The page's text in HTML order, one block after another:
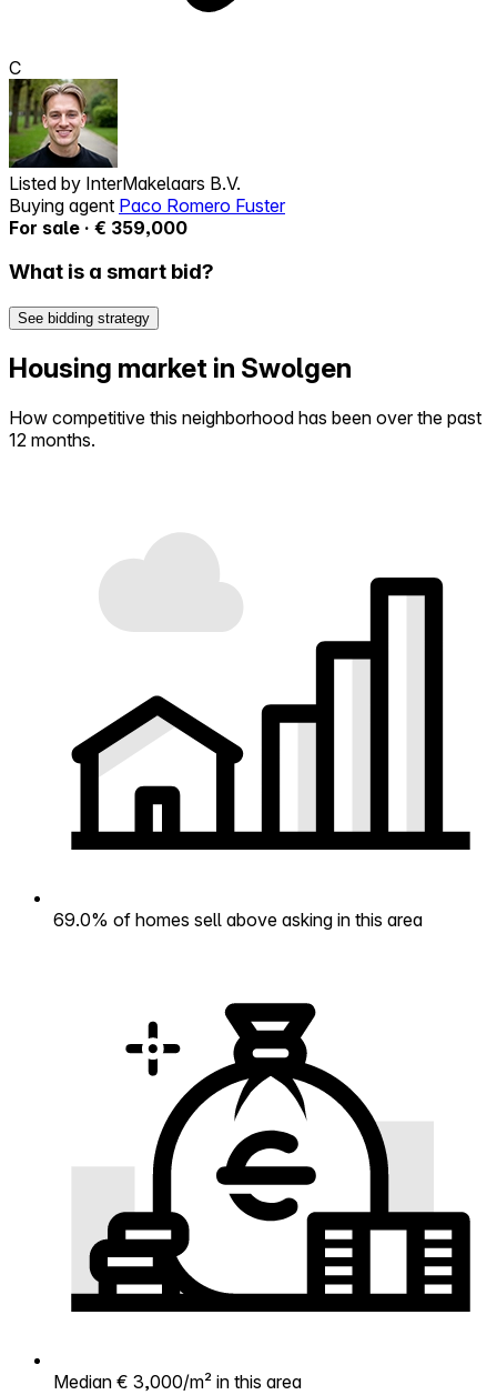
C
Listed by InterMakelaars B.V.
Buying agent Paco Romero Fuster
For sale · € 359,000
What is a smart bid?
See bidding strategy
Housing market in Swolgen
How competitive this neighborhood has been over the past
12 months.
69.0% of homes sell above asking in this area
Median € 3,000/m² in this area